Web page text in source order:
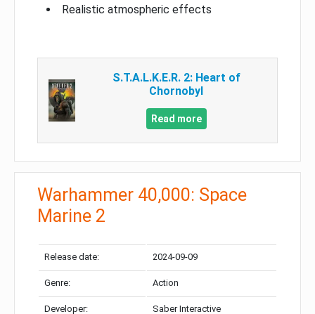
Realistic atmospheric effects
S.T.A.L.K.E.R. 2: Heart of
Chornobyl
Read more
Warhammer 40,000: Space
Marine 2
Release date: 2024-09-09
Genre: Action
Developer: Saber Interactive